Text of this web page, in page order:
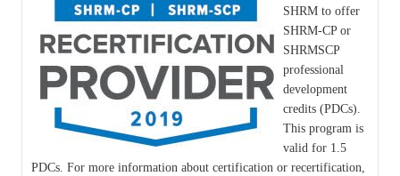
SHRM to offer
SHRM-CP or
SHRMSCP
professional
development
credits (PDCs).
This program is
valid for 1.5
PDCs. For more information about certification or recertification,